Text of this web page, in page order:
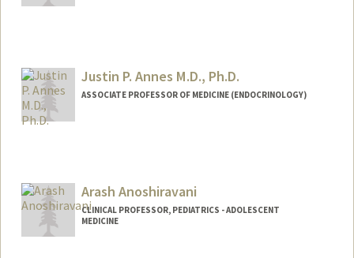
Justin P. Annes M.D., Ph.D.
ASSOCIATE PROFESSOR OF MEDICINE (ENDOCRINOLOGY)
Arash Anoshiravani
CLINICAL PROFESSOR, PEDIATRICS - ADOLESCENT
MEDICINE